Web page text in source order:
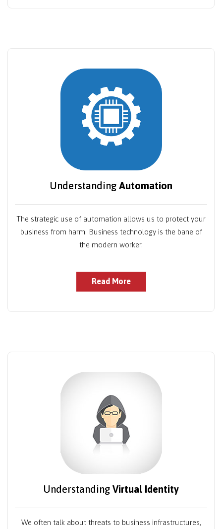
Understanding Automation
The strategic use of automation allows us to protect your
business from harm. Business technology is the bane of
the modern worker.
Read More
Understanding Virtual Identity
We often talk about threats to business infrastructures,